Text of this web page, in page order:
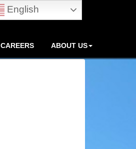
CAREERS ABOUT US
English